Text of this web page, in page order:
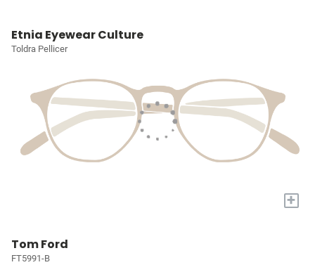
Etnia Eyewear Culture
Toldra Pellicer
+
Tom Ford
FT5991-B